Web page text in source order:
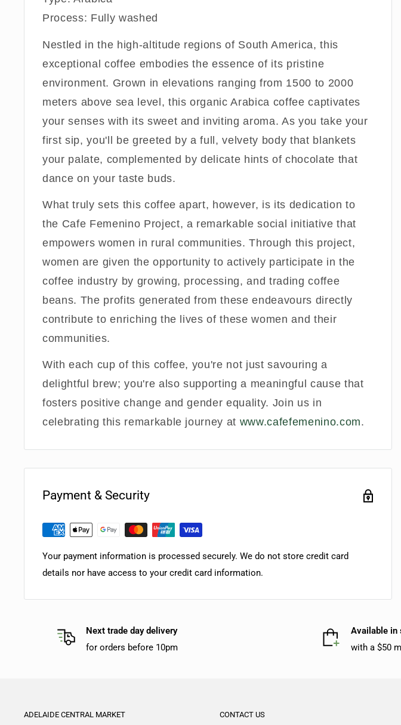
Process: Fully washed
Nestled in the high-altitude regions of South America, this
exceptional coffee embodies the essence of its pristine
environment. Grown in elevations ranging from 1500 to 2000
meters above sea level, this organic Arabica coffee captivates
your senses with its sweet and inviting aroma. As you take your
first sip, you'll be greeted by a full, velvety body that blankets
your palate, complemented by delicate hints of chocolate that
dance on your taste buds.
What truly sets this coffee apart, however, is its dedication to
the Cafe Femenino Project, a remarkable social initiative that
empowers women in rural communities. Through this project,
women are given the opportunity to actively participate in the
coffee industry by growing, processing, and trading coffee
beans. The profits generated from these endeavours directly
contribute to enriching the lives of these women and their
communities.
With each cup of this coffee, you're not just savouring a
delightful brew; you're also supporting a meaningful cause that
fosters positive change and gender equality. Join us in
celebrating this remarkable journey at www.cafefemenino.com.
Payment & Security
Your payment information is processed securely. We do not store credit card
details nor have access to your credit card information.
Next trade day delivery
for orders before 10pm
Available in
with a $50
ADELAIDE CENTRAL MARKET CONTACT US